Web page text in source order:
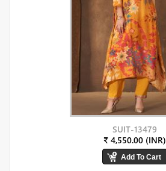
SUIT-13479
₹ 4,550.00 (INR)